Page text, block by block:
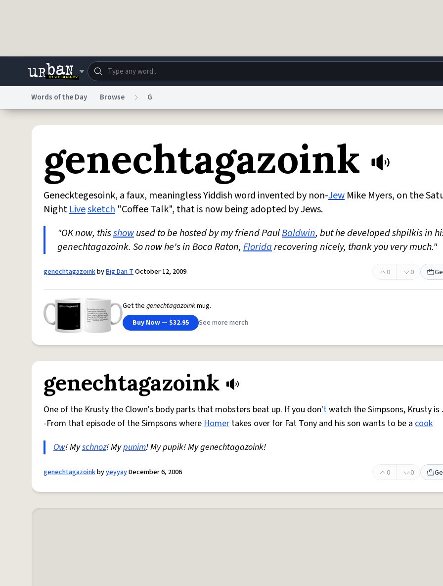
Dictionary Store Blog World Help
Do Not Sell My Personal InformationInformation Collection NoticereCAPTCHA PrivacyTerms of Service reCAPTCHA Terms Privacy
© 1999–2026 Urban Dictionary ®
Words of the Day Browse G
genechtagazoink
Genecktegesoink, a faux, meaningless Yiddish word invented by non-Jew Mike Myers, on the
NightLivesketch "Coffee Talk", that is now being adopted by Jews.
"OK now, thisshowused to be hosted by my friend PaulBaldwin, but he developed shpilkis in
genechtagazoink. So now he's in Boca Raton, Floridarecovering nicely, thank you very much."
genechtagazoinkbyBig Dan TOctober 12, 2009 0 0
Get the genechtagazoinkmug.
Buy Now — $32.95
See more merch
genechtagazoink
One of the Krusty the Clown's body parts that mobsters beat up. If you don'twatch the Simpsons, Krusty is
-From that episode of the Simpsons whereHomer takes over for Fat Tony and his son wants to be a cook
Ow! Myschnoz! Mypunim! My pupik! My genechtagazoink!
genechtagazoinkbyyeyyayDecember 6, 2006 0 0